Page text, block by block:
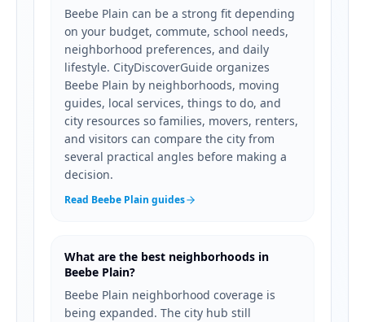
Beebe Plain can be a strong fit depending
on your budget, commute, school needs,
neighborhood preferences, and daily
lifestyle. CityDiscoverGuide organizes
Beebe Plain by neighborhoods, moving
guides, local services, things to do, and
city resources so families, movers, renters,
and visitors can compare the city from
several practical angles before making a
decision.
Read Beebe Plain guides
What are the best neighborhoods in
Beebe Plain?
Beebe Plain neighborhood coverage is
being expanded. The city hub still